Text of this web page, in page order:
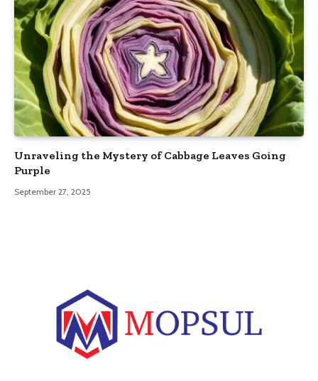
Unraveling the Mystery of Cabbage Leaves Going
Purple
September 27, 2025